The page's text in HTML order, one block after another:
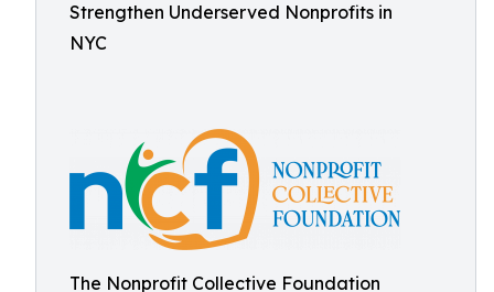
Strengthen Underserved Nonprofits in
NYC
The Nonprofit Collective Foundation